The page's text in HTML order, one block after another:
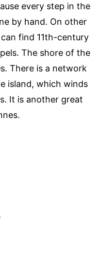
every step in the
by hand. On other
find 11th-century
The shore of the
There is a network
island, which winds
It is another great